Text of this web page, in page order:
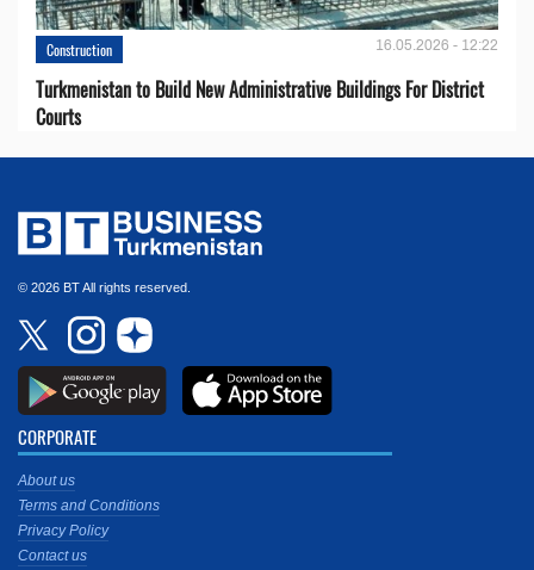
Construction 16.05.2026 - 12:22
Turkmenistan to Build New Administrative Buildings For District
Courts
© 2026 BT All rights reserved.
CORPORATE
About us
Terms and Conditions
Privacy Policy
Contact us